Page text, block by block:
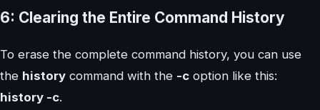
6: Clearing the Entire Command History
To erase the complete command history, you can use
the history command with the -c option like this:
history -c.